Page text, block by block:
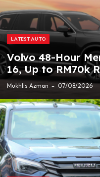
LATEST AUTO
Volvo 48-Hour
16, Up to RM70k
Mukhlis Azman 07/08/2026